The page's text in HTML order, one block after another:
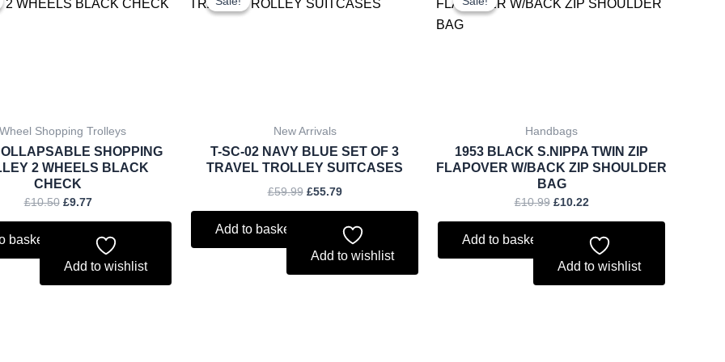
Shopping Trolleys
SHOPPING
2 WHEELS BLACK
CHECK
£10.50
was:
£9.77
is:
basket
Add to wishlist
New Arrivals
T-SC-02 NAVY BLUE SET OF 3
TRAVEL TROLLEY SUITCASES
£59.99
was:
£55.79
is:
Add to basket
Add to wishlist
Handbags
1953 BLACK S.NIPPA TWIN ZIP
FLAPOVER W/BACK ZIP SHOULDER
BAG
£10.99
was:
£10.22
is:
Add to basket
Add to wishlist